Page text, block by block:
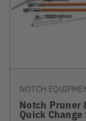
NOTCH
Notch Pruner
Quick Change